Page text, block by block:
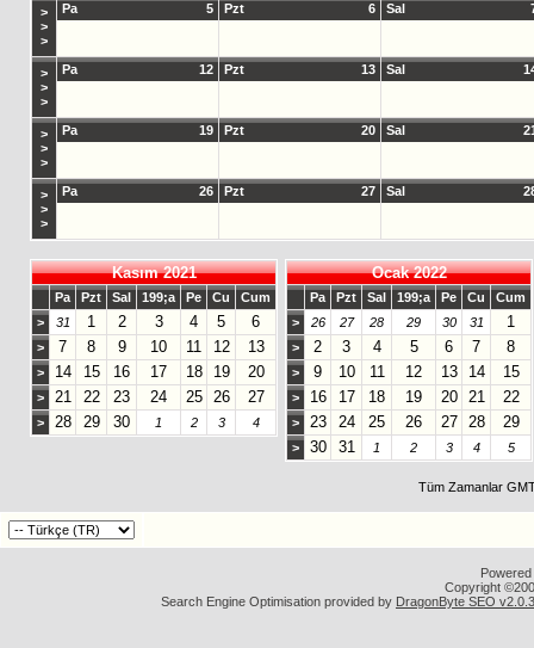
>
>
>
5
Pa 6
Pzt Sal
>
>
>
12
Pa 13
Pzt Sal
>
>
>
19
Pa 20
Pzt Sal
>
>
>
26
Pa 27
Pzt Sal
Kasım 2021
Pa Pzt Sal 199;a Pe Cu
Cum
>
31 1 2 3 4 5 6
> 7 8 9 10 11 12 13
> 14 15 16 17 18 19 20
> 21 22 23 24 25 26 27
> 28 29 30 1 2 3 4
Ocak 2022
Pa Pzt Sal 199;a Pe Cu
Cum
>
26 27 28 29 30 31 1
> 2 3 4 5 6 7 8
> 9 10 11 12 13 14 15
> 16 17 18 19 20 21 22
> 23 24 25 26 27 28 29
> 30 31 1 2 3 4 5
Tüm Zamanlar
Copyright
Search Engine Optimisation provided by DragonByte SEO